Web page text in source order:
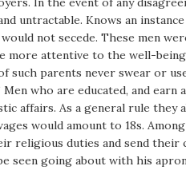
untractable. Knows an
not secede. These men
more attentive to the well-
parents never swear or
who are educated, and
affairs. As a general rule
would amount to 18s.
religious duties and send
seen going about with his